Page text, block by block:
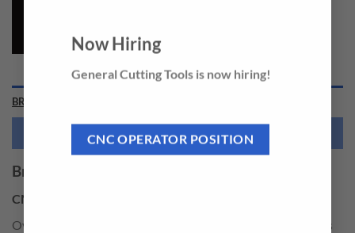
Now Hiring
General Cutting Tools is now hiring!
CNC OPERATOR POSITION
BRAND
NEED THIS TOOL CUSTOMIZED?
Brand
CMT
Over the years, CMT has been making massive investments